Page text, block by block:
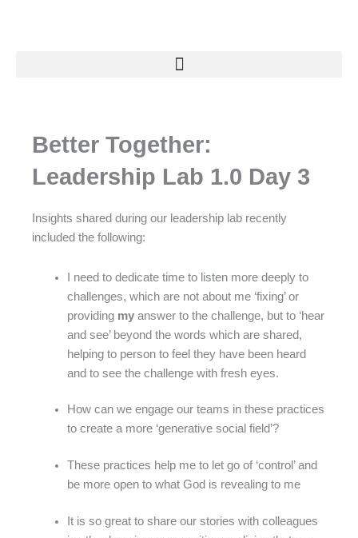
Better Together:
Leadership Lab 1.0 Day 3
Insights shared during our leadership lab recently
included the following:
I need to dedicate time to listen more deeply to
challenges, which are not about me ‘fixing’ or
providingmyanswer to the challenge, but to ‘hear
and see’ beyond the words which are shared,
helping to person to feel they have been heard
and to see the challenge with fresh eyes.
How can we engage our teams in these practices
to create a more ‘generative social field’?
These practices help me to let go of ‘control’ and
be more open to what God is revealing to me
It is so great to share our stories with colleagues